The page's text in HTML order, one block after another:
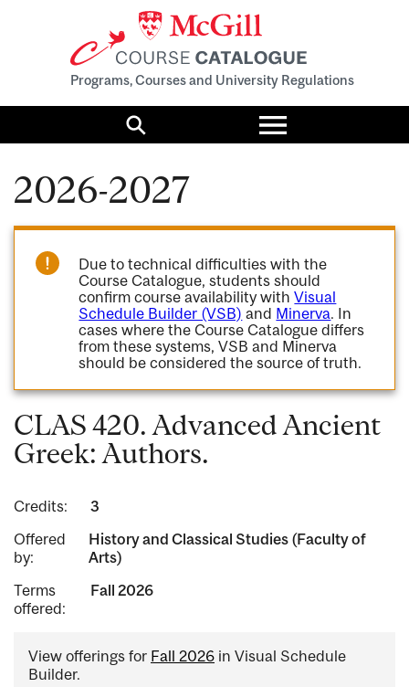
Programs, Courses and University Regulations
Search
Toggle
menu
2026-2027
Due to technical difficulties with the
Course Catalogue, students should
confirm course availability withVisual
Schedule Builder (VSB) and Minerva. In
cases where the Course Catalogue differs
from these systems, VSB and Minerva
should be considered the source of truth.
CLAS 420. Advanced Ancient
Greek: Authors.
Credits:
3
Offered
by:
History and Classical Studies (Faculty of
Arts)
Terms
offered:
Fall 2026
View offerings for Fall 2026 in Visual Schedule
Builder.